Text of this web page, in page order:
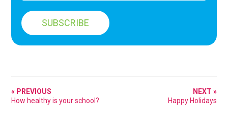
« PREVIOUS
How healthy is your school?
NEXT »
Happy Holidays